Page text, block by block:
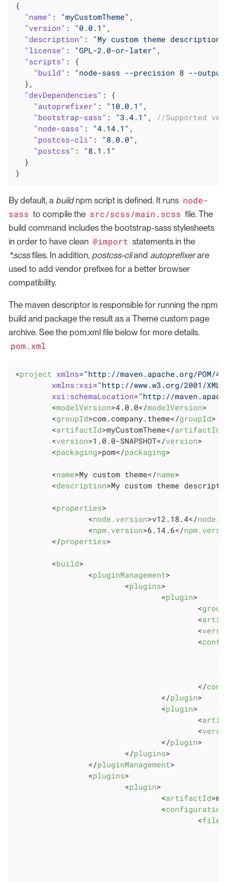
{
"name" : "myCustomTheme" ,
"version" : "0.0.1" ,
"description" : "My custom theme description"
"license" : "GPL-2.0-or-later" ,
"scripts" : {
"build" :
"node-sass --precision 8 --
  },
"devDependencies" : {
"autoprefixer" : "10.0.1" ,
"bootstrap-sass" : "3.4.1" ,
//Supported
"node-sass" : "4.14.1" ,
"postcss-cli" : "8.0.0" ,
"postcss" :
"8.1.1"
  }
}
By default, a buildnpm script is defined. It runs node-
sass to compile the src/scss/main.scss file. The
build command includes the bootstrap-sass stylesheets
in order to have clean @import statements in the
*.scssfiles. In addition, postcss-cliand autoprefixerare
used to add vendor prefixes for a better browser
compatibility.
The maven descriptor is responsible for running the npm
build and package the result as a Theme custom page
archive. See the pom.xml file below for more details.
pom.xml
<project xmlns="http://maven.apache.org/POM/
xmlns:xsi="http://www.w3.org/2001/
xsi:schemaLocation="http://
<modelVersion>4.0.0</modelVersion>
<groupId>com.company.theme</groupId>
<artifactId>myCustomTheme</artifactId
<version>1.0.0-SNAPSHOT</version>
<packaging>pom</packaging>
<name>My custom theme</name>
<description>My custom theme
<properties>
<node.version>v12.18.4</
<npm.version>6.14.6</
</properties>
<build>
<pluginManagement>
<plugins>
<plugin>
<
<
<
<
</
</plugin>
<plugin>
<
<
</plugin>
</plugins>
</pluginManagement>
<plugins>
<plugin>
<artifactId>
<configuration
<